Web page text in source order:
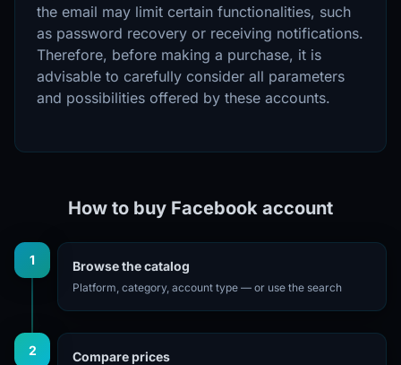
the email may limit certain functionalities, such
as password recovery or receiving notifications.
Therefore, before making a purchase, it is
advisable to carefully consider all parameters
and possibilities offered by these accounts.
How to buy Facebook account
1 Browse the catalog
Platform, category, account type — or use the search
2 Compare prices